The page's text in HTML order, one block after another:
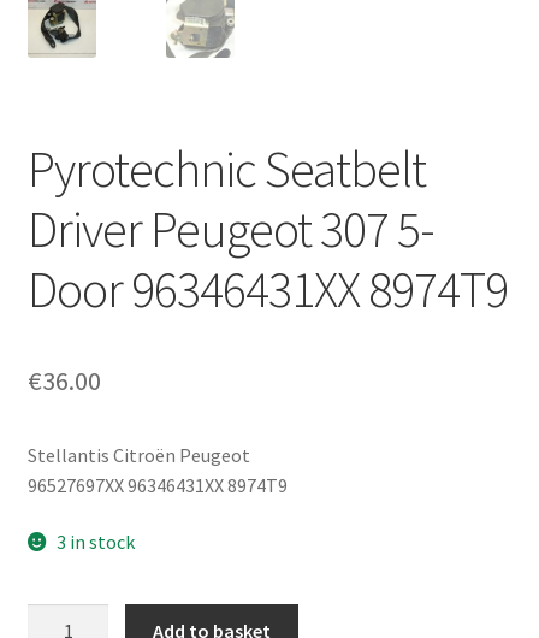
My account
Privacy Policy
Terms & Conditions
Worldwide shipping
Pyrotechnic Seatbelt
Driver Peugeot 307 5-
Door 96346431XX 8974T9
€36.00
Stellantis Citroën Peugeot
96527697XX 96346431XX 8974T9
3 in stock
Add to basket